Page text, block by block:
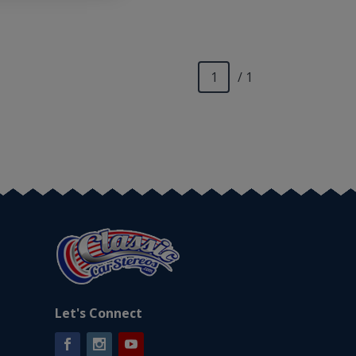
/ 1
Let's Connect
FacebookInstagramYouTube